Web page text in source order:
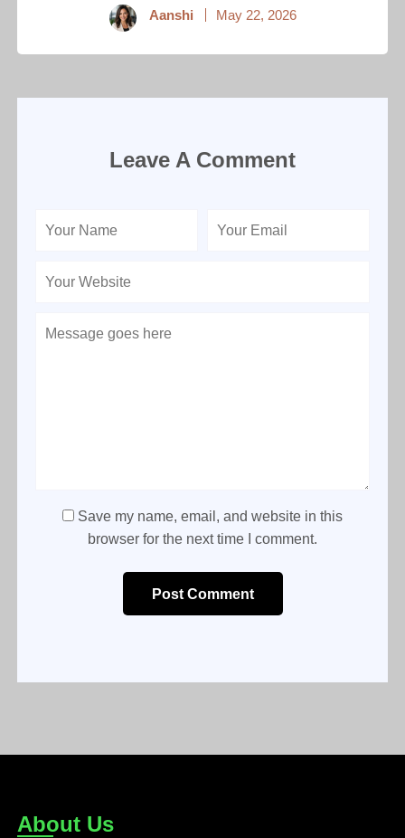
Aanshi May 22, 2026
Leave A Comment
Save my name, email, and website in this
browser for the next time I comment.
Post Comment
About Us